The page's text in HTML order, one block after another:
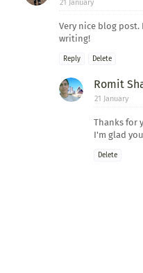
21 January
Very nice blog
writing!
Reply Delete
Romit
21 January
Thanks for
I'm glad
Delete